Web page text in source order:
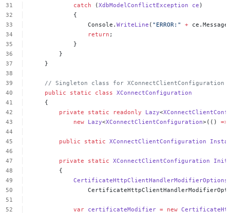
catch
(XdbModelConflictException ce )
{
Console.WriteLine ( "ERROR:" +
return ;
}
}
}
// Singleton class for XConnectClientConfiguration
public
static class XConnectConfiguration
{
private
static readonly Lazy<
new Lazy<XConnectClientConfiguration>(() =>
public static XConnectClientConfiguration
private static XConnectClientConfiguration
{
CertificateHttpClientHandlerModifierOptions
var certificateModifier = new